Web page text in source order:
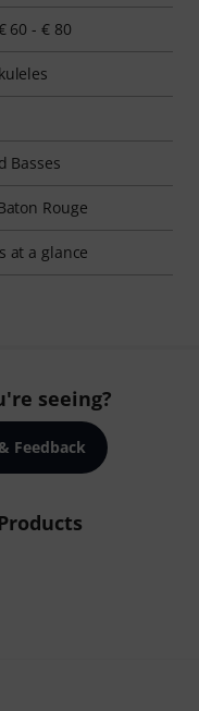
60 - € 80
Basses
Rouge
at a glance
seeing?
Feedback